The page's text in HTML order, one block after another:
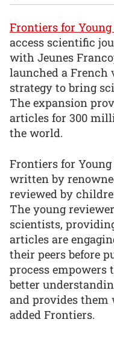
Frontiers for
access scientific
with Jeunes
launched a French
strategy to bring
The expansion
articles for 300
the world.
Frontiers for
written by
reviewed by
The young
scientists,
articles are
their peers before
process empowers
better
and provides
added Frontiers.